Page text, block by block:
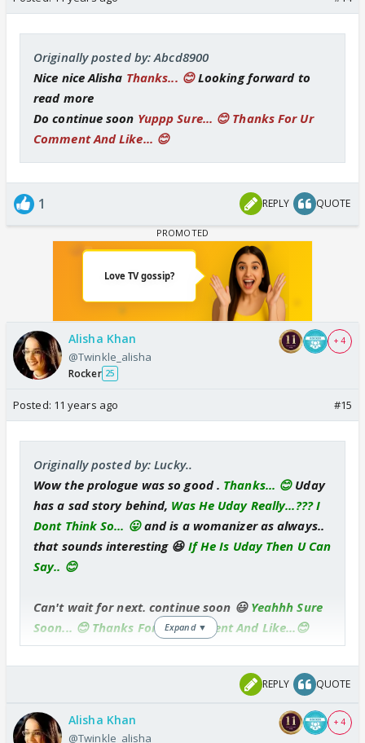
Originally posted by: Abcd8900
Nice nice Alisha Thanks... 😊Looking forward to
read more
Do continue soon Yuppp Sure... 😊 Thanks For Ur
Comment And Like... 😊
1 REPLY QUOTE
Alisha Khan
@Twinkle_alisha
Rocker 25
+ 4
Posted: 11 years ago #15
Originally posted by: Lucky..
Wow the prologue was so good . Thanks... 😊 Uday
has a sad story behind, Was He Uday Really...??? I
Dont Think So... 😛and is a womanizer as always..
that sounds interesting 😆 If He Is Uday Then U Can
Say.. 😊
Can't wait for next. continue soon 😃 Yeahhh Sure
Soon... 😊 Thanks For Ur Comment And Like...😊
Expand ▼
REPLY QUOTE
Alisha Khan
@Twinkle_alisha
+ 4